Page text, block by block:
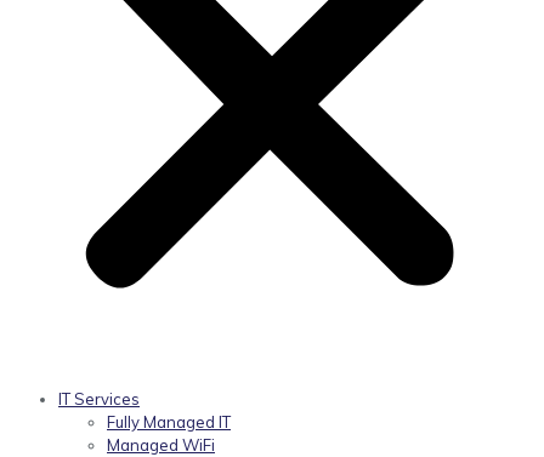
IT Services
Fully Managed IT
Managed WiFi